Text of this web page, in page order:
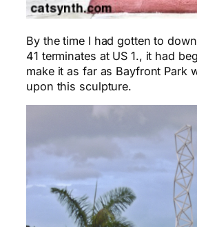
By the time I had gotten to
41 terminates at US 1., it had
make it as far as Bayfront Park
upon this sculpture.